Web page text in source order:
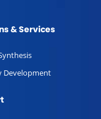
& Services
Development